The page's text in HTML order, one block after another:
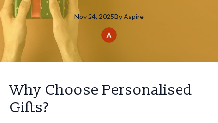
Nov 24, 2025ByAspire
Why Choose Personalised
Gifts?